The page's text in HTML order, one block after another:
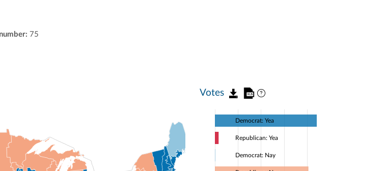
75
Votes
Democrat: Yea
Republican: Yea
Democrat: Nay